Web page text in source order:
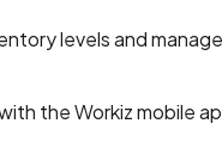
levels and
the Workiz mobile